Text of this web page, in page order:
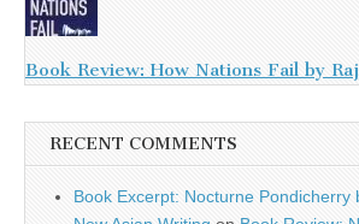
Book Review: How Nations Fail by
RECENT COMMENTS
Book Excerpt: Nocturne Pondicherry